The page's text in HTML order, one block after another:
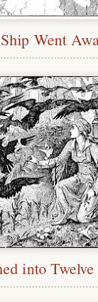
Ship Went